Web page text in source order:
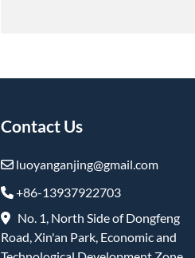
Contact Us
luoyanganjing@gmail.com
+86-13937922703
No. 1, North Side of Dongfeng
Road, Xin'an Park, Economic and